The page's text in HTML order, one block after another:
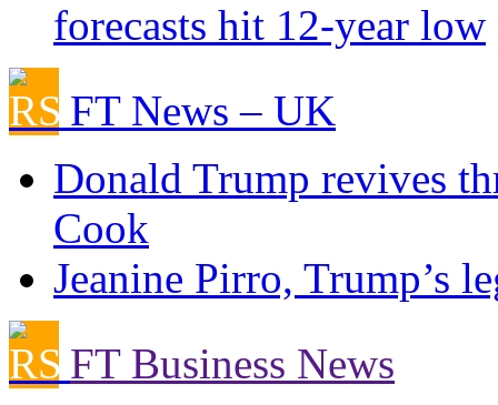
forecasts hit 12-year low
FT News – UK
Donald Trump revives
Cook
Jeanine Pirro, Trump’s
FT Business News